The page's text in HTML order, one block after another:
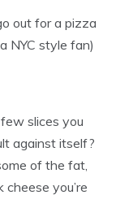
out for a pizza
NYC style fan)
slices you
against itself?
of the fat,
you’re